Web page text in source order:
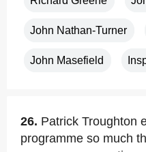
John Nathan-Turner
John Masefield
26. Patrick Troughton
programme so much